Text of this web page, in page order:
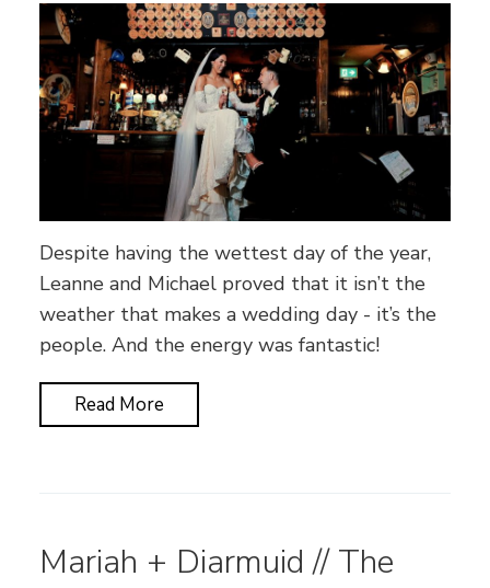
Despite having the wettest day of the year,
Leanne and Michael proved that it isn’t the
weather that makes a wedding day - it’s the
people. And the energy was fantastic!
Read More
Mariah + Diarmuid // The